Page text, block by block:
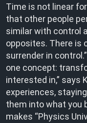
Time is not linear
that other people
similar with control
opposites. There is
surrender in
one concept:
interested in,” says
experiences,
them into what you
makes “Physics